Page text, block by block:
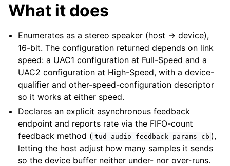
What it does
Enumerates as a stereo speaker (host → device),
16-bit. The configuration returned depends on link
speed: a UAC1 configuration at Full-Speed and a
UAC2 configuration at High-Speed, with a device-
qualifier and other-speed-configuration descriptor
so it works at either speed.
Declares an explicit asynchronous feedback
endpoint and reports rate via the FIFO-count
feedback method ( tud_audio_feedback_params_cb ),
letting the host adjust how many samples it sends
so the device buffer neither under- nor over-runs.